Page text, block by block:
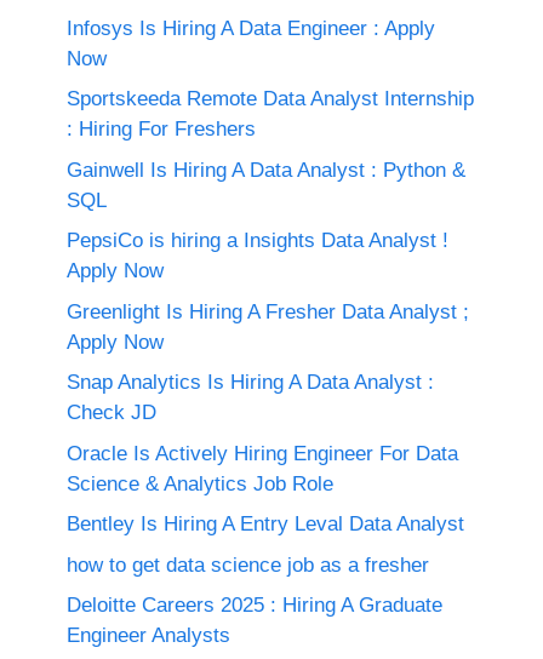
Infosys Is Hiring A Data Engineer : Apply
Now
Sportskeeda Remote Data Analyst Internship
: Hiring For Freshers
Gainwell Is Hiring A Data Analyst : Python &
SQL
PepsiCo is hiring a Insights Data Analyst !
Apply Now
Greenlight Is Hiring A Fresher Data Analyst ;
Apply Now
Snap Analytics Is Hiring A Data Analyst :
Check JD
Oracle Is Actively Hiring Engineer For Data
Science & Analytics Job Role
Bentley Is Hiring A Entry Leval Data Analyst
how to get data science job as a fresher
Deloitte Careers 2025 : Hiring A Graduate
Engineer Analysts